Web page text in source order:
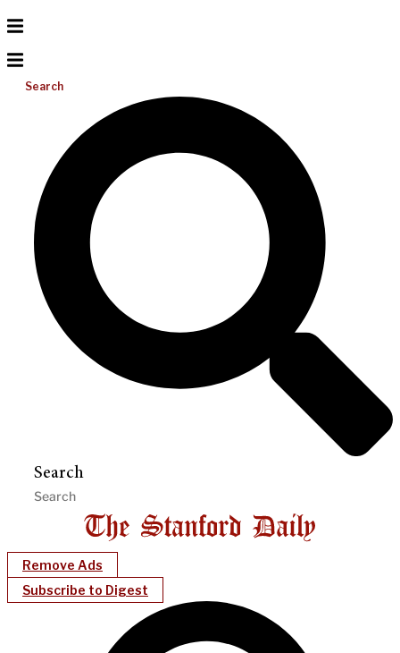
Search
Search
Remove Ads
Subscribe to Digest